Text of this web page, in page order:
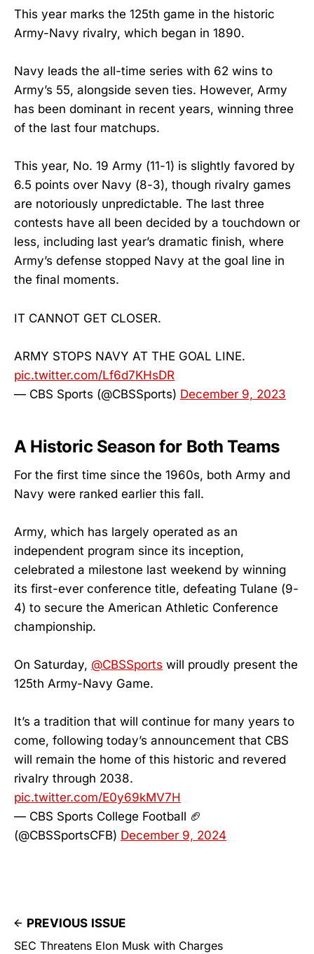
This year marks the 125th game in the historic
Army-Navy rivalry, which began in 1890.
Navy leads the all-time series with 62 wins to
Army’s 55, alongside seven ties. However, Army
has been dominant in recent years, winning three
of the last four matchups.
This year, No. 19 Army (11-1) is slightly favored by
6.5 points over Navy (8-3), though rivalry games
are notoriously unpredictable. The last three
contests have all been decided by a touchdown or
less, including last year’s dramatic finish, where
Army’s defense stopped Navy at the goal line in
the final moments.
IT CANNOT GET CLOSER.
ARMY STOPS NAVY AT THE GOAL LINE.
pic.twitter.com/Lf6d7KHsDR
— CBS Sports (@CBSSports) December 9, 2023
A Historic Season for Both Teams
For the first time since the 1960s, both Army and
Navy were ranked earlier this fall.
Army, which has largely operated as an
independent program since its inception,
celebrated a milestone last weekend by winning
its first-ever conference title, defeating Tulane (9-
4) to secure the American Athletic Conference
championship.
On Saturday, @CBSSports will proudly present the
125th Army-Navy Game.
It’s a tradition that will continue for many years to
come, following today’s announcement that CBS
will remain the home of this historic and revered
rivalry through 2038.
pic.twitter.com/E0y69kMV7H
— CBS Sports College Football 🏈
(@CBSSportsCFB) December 9, 2024
PREVIOUS ISSUE
SEC Threatens Elon Musk with Charges